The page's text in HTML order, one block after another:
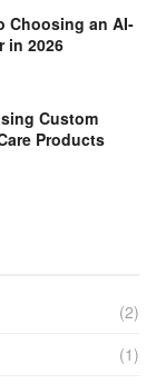
Choosing an AI-
in 2026
Custom
Products
(2)
(1)